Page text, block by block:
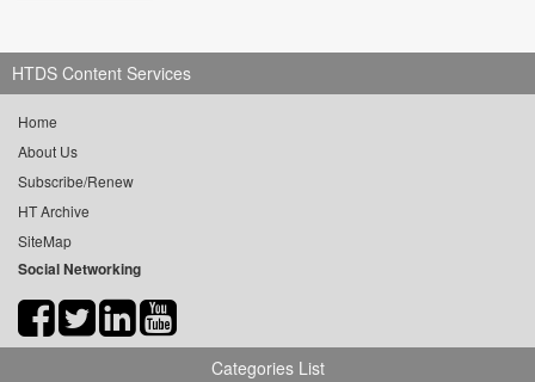
HTDS Content Services
Home
About Us
Subscribe/Renew
HT Archive
SiteMap
Social Networking
Categories List